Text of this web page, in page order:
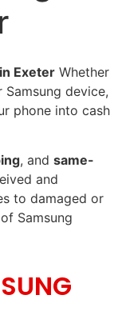
Exeter Whether
Samsung device,
phone into cash
, and same-
and
to damaged or
Samsung